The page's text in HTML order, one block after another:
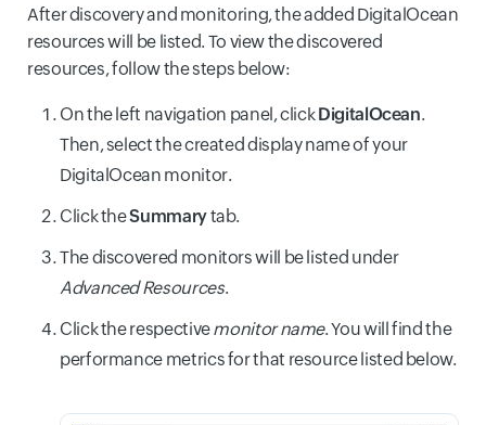
After discovery and monitoring, the added DigitalOcean
resources will be listed. To view the discovered
resources, follow the steps below:
On the left navigation panel, clickDigitalOcean.
Then, select the created display name of your
DigitalOcean monitor.
Click theSummarytab.
The discovered monitors will be listed under
Advanced Resources.
Click the respectivemonitor name. You will find the
performance metrics for that resource listed below.